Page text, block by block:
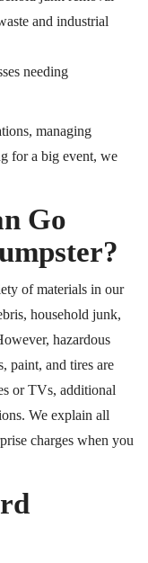
and industrial
needing
managing
for a big event, we
Go
of materials in our
household junk,
hazardous
paint, and tires are
or TVs, additional
We explain all
charges when you